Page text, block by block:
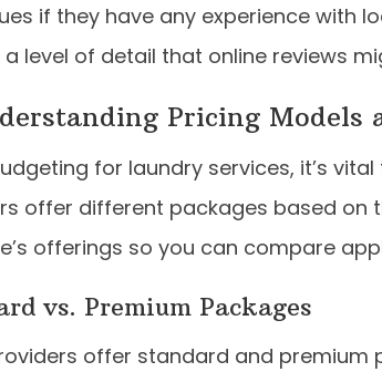
if they have any experience with
level of detail that online reviews
Pricing Models
for laundry services, it’s
offer different packages based on
offerings so you can compare
vs. Premium Packages
offer standard and premium